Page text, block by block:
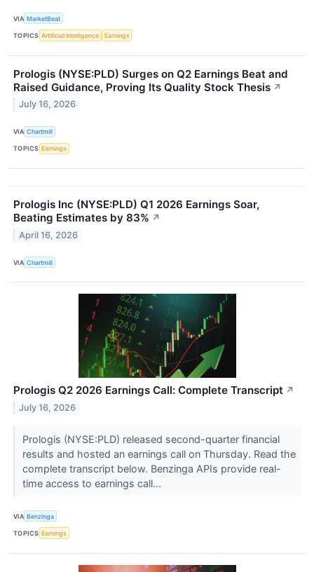
VIA MarketBeat
TOPICS Artificial Intelligence Earnings
Prologis (NYSE:PLD) Surges on Q2 Earnings Beat and
Raised Guidance, Proving Its Quality Stock Thesis ↗
July 16, 2026
VIA Chartmill
TOPICS Earnings
Prologis Inc (NYSE:PLD) Q1 2026 Earnings Soar,
Beating Estimates by 83% ↗
April 16, 2026
VIA Chartmill
Prologis Q2 2026 Earnings Call: Complete Transcript ↗
July 16, 2026
Prologis (NYSE:PLD) released second-quarter financial
results and hosted an earnings call on Thursday. Read the
complete transcript below. Benzinga APIs provide real-
time access to earnings call...
VIA Benzinga
TOPICS Earnings